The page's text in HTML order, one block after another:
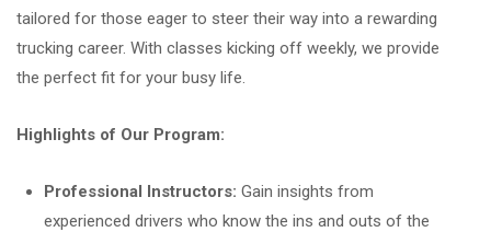
tailored for those eager to steer their way into a rewarding
trucking career. With classes kicking off weekly, we provide
the perfect fit for your busy life.
Highlights of Our Program:
Professional Instructors: Gain insights from
experienced drivers who know the ins and outs of the